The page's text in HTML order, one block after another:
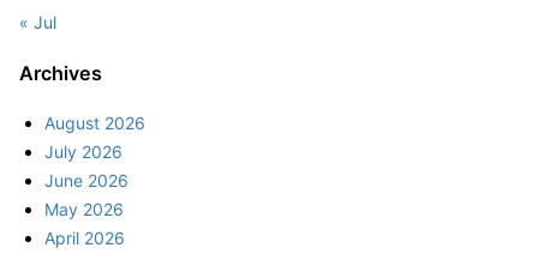
« Jul
Archives
August 2026
July 2026
June 2026
May 2026
April 2026